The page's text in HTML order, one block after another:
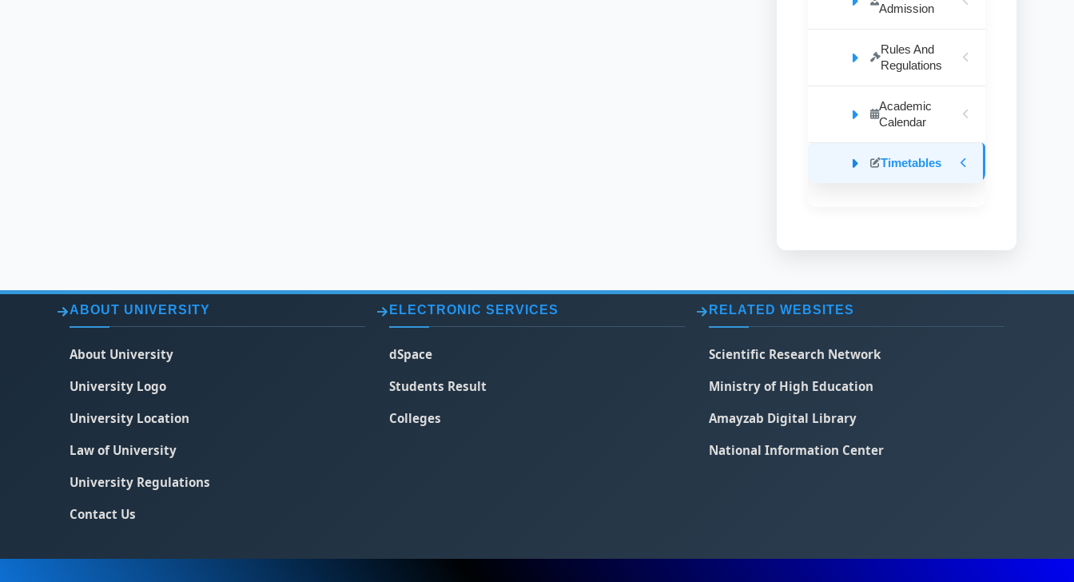
Admission
Rules And
Regulations
Academic
Calendar
Timetables
ABOUT UNIVERSITY
About University
University Logo
University Location
Law of University
University Regulations
Contact Us
ELECTRONIC SERVICES
dSpace
Students Result
Colleges
RELATED WEBSITES
Scientific Research Network
Ministry of High Education
Amayzab Digital Library
National Information Center